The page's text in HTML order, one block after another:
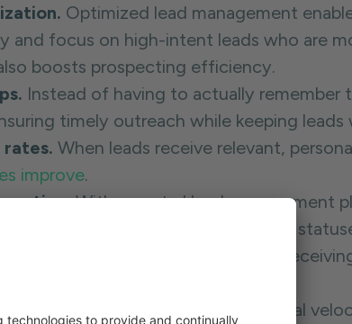
Optimized lead management
and focus on high-intent leads who are
boosts prospecting efficiency.
Instead of having to actually remember
timely outreach while keeping leads
rates. When leads receive relevant,
improve.
With a central lead management
has more visibility into lead
duplicate outreach or prospects
Lead management increases deal